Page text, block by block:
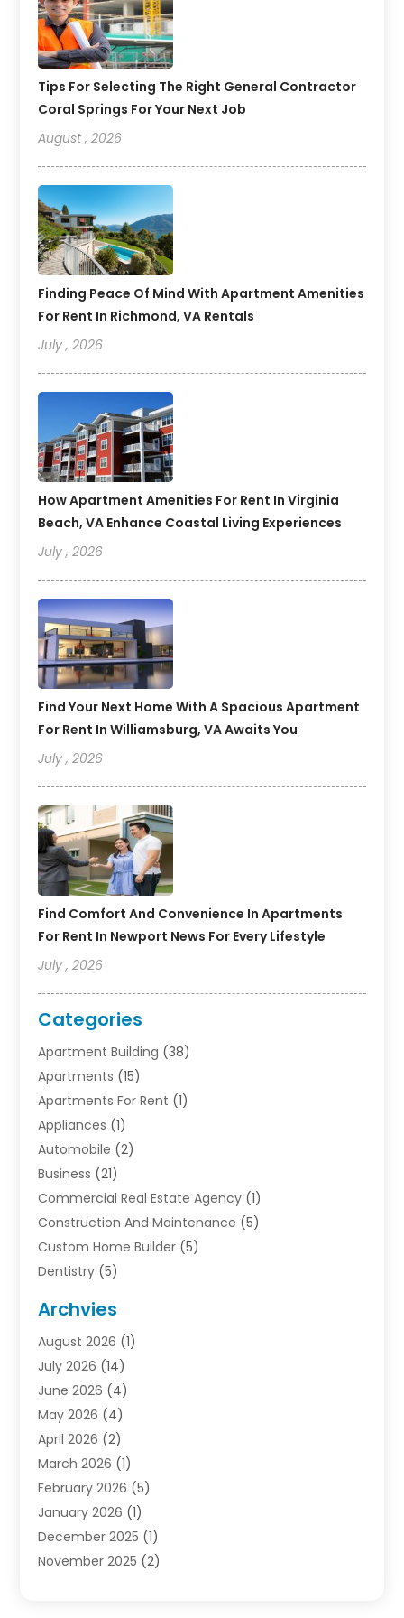
Tips For Selecting The Right General Contractor
Coral Springs For Your Next Job
August , 2026
Finding Peace Of Mind With Apartment Amenities
For Rent In Richmond, VA Rentals
July , 2026
How Apartment Amenities For Rent In Virginia
Beach, VA Enhance Coastal Living Experiences
July , 2026
Find Your Next Home With A Spacious Apartment
For Rent In Williamsburg, VA Awaits You
July , 2026
Find Comfort And Convenience In Apartments
For Rent In Newport News For Every Lifestyle
July , 2026
Categories
Apartment Building (38)
Apartments (15)
Apartments For Rent (1)
Appliances (1)
Automobile (2)
Business (21)
Commercial Real Estate Agency (1)
Construction And Maintenance (5)
Custom Home Builder (5)
Dentistry (5)
Electrician(1)
Finance(2)
Foreclosures(1)
General(33)
Health(1)
Home And Garden
Homes(4)
Industrial Goods And Services
Insurance(2)
Law(3)
Lawyers(1)
Archvies
August 2026 (1)
July 2026 (14)
June 2026 (4)
May 2026 (4)
April 2026 (2)
March 2026 (1)
February 2026 (5)
January 2026 (1)
December 2025 (1)
November 2025 (2)